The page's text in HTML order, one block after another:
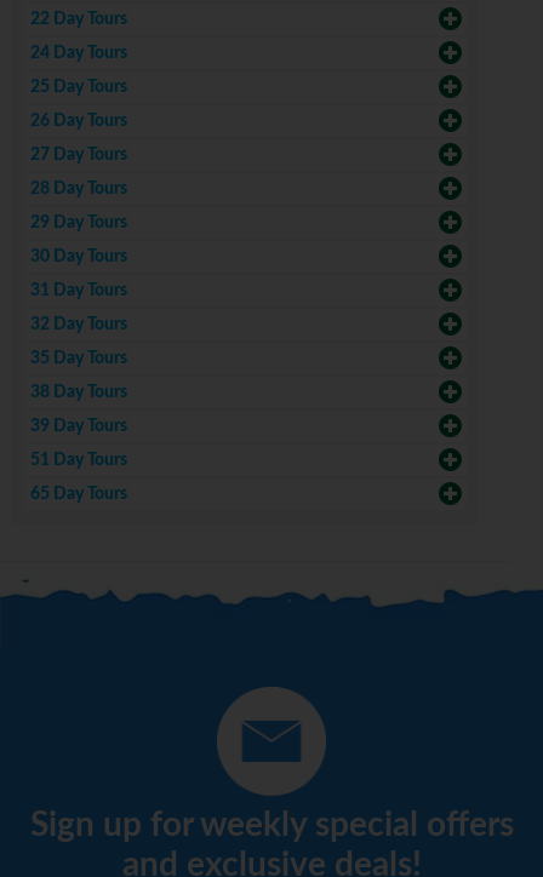
22 Day Tours
24 Day Tours
25 Day Tours
26 Day Tours
27 Day Tours
28 Day Tours
29 Day Tours
30 Day Tours
31 Day Tours
32 Day Tours
35 Day Tours
38 Day Tours
39 Day Tours
51 Day Tours
65 Day Tours
Sign up for weekly special offers
and exclusive deals!